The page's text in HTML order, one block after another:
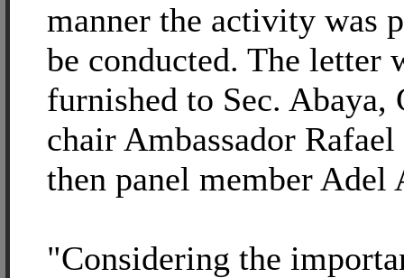
manner the activity was
be conducted. The letter
furnished to Sec. Abaya,
chair Ambassador Rafael
then panel member Adel
"Considering the